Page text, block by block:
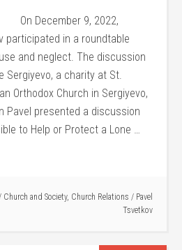
On December 9, 2022,
participated in a roundtable
and neglect. The discussion
Sergiyevo, a charity at St.
Orthodox Church in Sergiyevo,
Pavel presented a discussion
to Help or Protect a Lone …
Church and Society, Church Relations / Pavel
Tsvetkov